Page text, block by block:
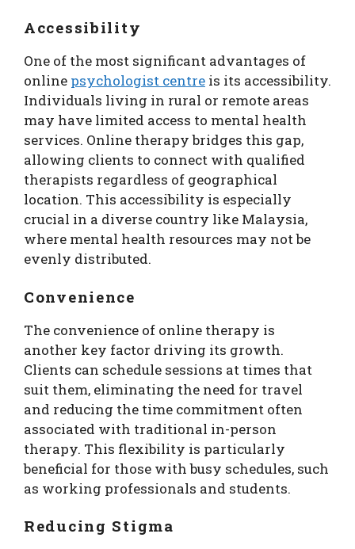
Accessibility
One of the most significant advantages of
online psychologist centre is its accessibility.
Individuals living in rural or remote areas
may have limited access to mental health
services. Online therapy bridges this gap,
allowing clients to connect with qualified
therapists regardless of geographical
location. This accessibility is especially
crucial in a diverse country like Malaysia,
where mental health resources may not be
evenly distributed.
Convenience
The convenience of online therapy is
another key factor driving its growth.
Clients can schedule sessions at times that
suit them, eliminating the need for travel
and reducing the time commitment often
associated with traditional in-person
therapy. This flexibility is particularly
beneficial for those with busy schedules, such
as working professionals and students.
Reducing Stigma